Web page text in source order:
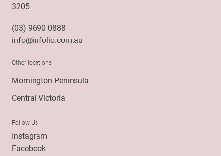
3205
(03) 9690 0888
info@infolio.com.au
Other locations
Mornington Peninsula
Central Victoria
Follow Us
Instagram
Facebook